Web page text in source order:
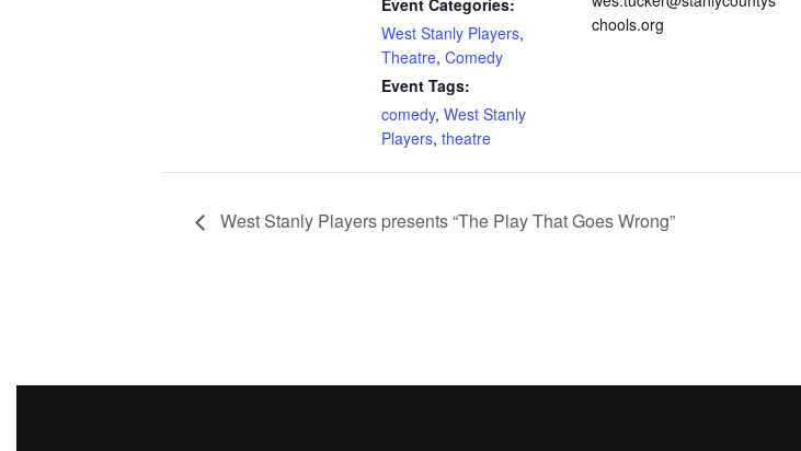
Event Categories:
West Stanly Players,
Theatre, Comedy
Event Tags:
comedy, West Stanly
Players, theatre
chools.org
West Stanly Players presents “The Play That Goes Wrong”